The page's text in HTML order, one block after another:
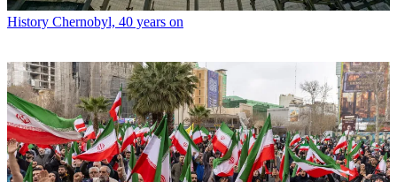
History Chernobyl, 40 years on